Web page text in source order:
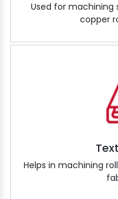
Used for machining
copper
Helps in machining